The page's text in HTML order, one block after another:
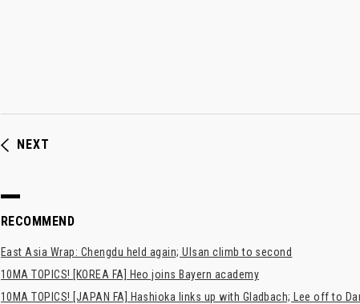
NEXT
RECOMMEND
East Asia Wrap: Chengdu held again; Ulsan climb to second
10MA TOPICS! [KOREA FA] Heo joins Bayern academy
10MA TOPICS! [JAPAN FA] Hashioka links up with Gladbach; Lee off to